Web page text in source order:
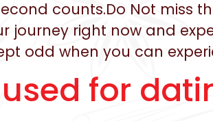
counts.Do Not miss
journey right now and
odd when you can
for